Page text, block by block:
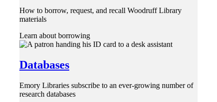
How to borrow, request, and recall Woodruff Library
materials
Learn about borrowing
Databases
Emory Libraries subscribe to an ever-growing number of
research databases